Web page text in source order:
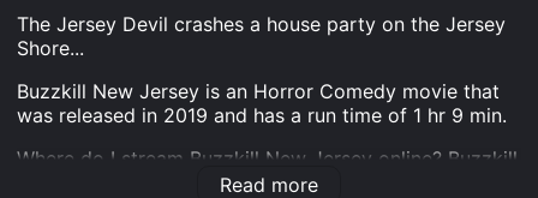
The Jersey Devil crashes a house party on the Jersey
Shore...
Buzzkill New Jersey is an Horror Comedy movie that
was released in 2019 and has a run time of 1 hr 9 min.
Where do I stream Buzzkill New Jersey online? Buzzkill
New Jersey is available to watch and stream, buy on
Read more